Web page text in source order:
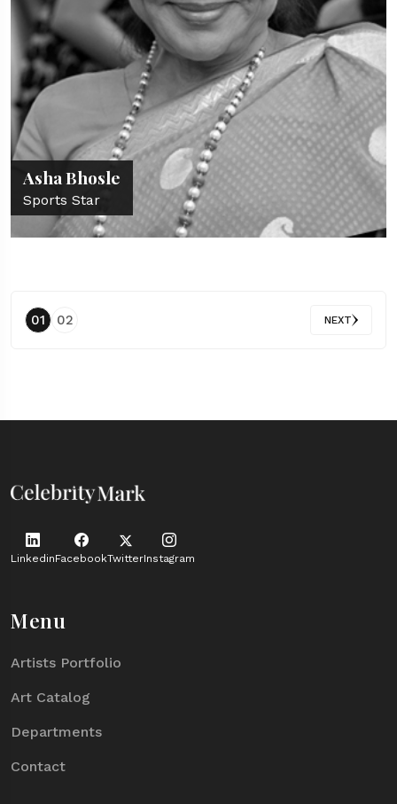
Asha Bhosle
Sports Star
01 02 NEXT
LinkedinFacebookTwitterInstagram
Menu
Artists Portfolio
Art Catalog
Departments
Contact